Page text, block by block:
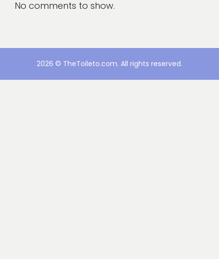
No comments to show.
2026 © TheToileto.com. All rights reserved.